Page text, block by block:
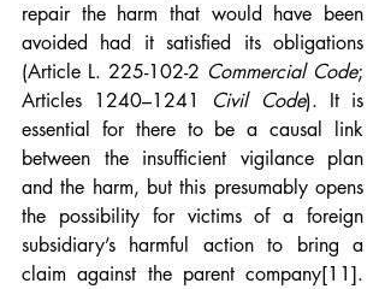
repair the harm that would have been
avoided had it satisfied its obligations
(Article L. 225-102-2 Commercial Code;
Articles 1240–1241 Civil Code). It is
essential for there to be a causal link
between the insufficient vigilance plan
and the harm, but this presumably opens
the possibility for victims of a foreign
subsidiary’s harmful action to bring a
claim against the parent company[11].